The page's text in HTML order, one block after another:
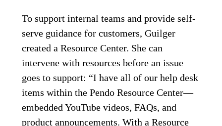
To support internal teams and provide self-
serve guidance for customers, Guilger
created a Resource Center. She can
intervene with resources before an issue
goes to support: “I have all of our help desk
items within the Pendo Resource Center—
embedded YouTube videos, FAQs, and
product announcements. With a Resource